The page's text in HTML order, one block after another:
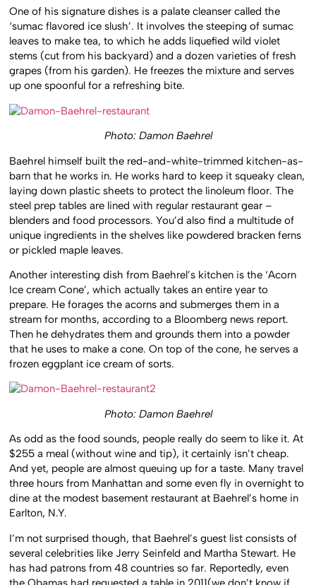
One of his signature dishes is a palate cleanser called the
‘sumac flavored ice slush’. It involves the steeping of sumac
leaves to make tea, to which he adds liquefied wild violet
stems (cut from his backyard) and a dozen varieties of fresh
grapes (from his garden). He freezes the mixture and serves
up one spoonful for a refreshing bite.
Photo: Damon Baehrel
Baehrel himself built the red-and-white-trimmed kitchen-as-
barn that he works in. He works hard to keep it squeaky clean,
laying down plastic sheets to protect the linoleum floor. The
steel prep tables are lined with regular restaurant gear –
blenders and food processors. You’d also find a multitude of
unique ingredients in the shelves like powdered bracken ferns
or pickled maple leaves.
Another interesting dish from Baehrel’s kitchen is the ‘Acorn
Ice cream Cone’, which actually takes an entire year to
prepare. He forages the acorns and submerges them in a
stream for months, according to a Bloomberg news report.
Then he dehydrates them and grounds them into a powder
that he uses to make a cone. On top of the cone, he serves a
frozen eggplant ice cream of sorts.
Photo: Damon Baehrel
As odd as the food sounds, people really do seem to like it. At
$255 a meal (without wine and tip), it certainly isn’t cheap.
And yet, people are almost queuing up for a taste. Many travel
three hours from Manhattan and some even fly in overnight to
dine at the modest basement restaurant at Baehrel’s home in
Earlton, N.Y.
I’m not surprised though, that Baehrel’s guest list consists of
several celebrities like Jerry Seinfeld and Martha Stewart. He
has had patrons from 48 countries so far. Reportedly, even